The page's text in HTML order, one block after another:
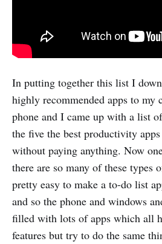
In putting together this list I
highly recommended apps to my
phone and I came up with a list
the five the best productivity
without paying anything. Now
there are so many of these types
pretty easy to make a to-do list
and so the phone and windows
filled with lots of apps which all
features but try to do the same